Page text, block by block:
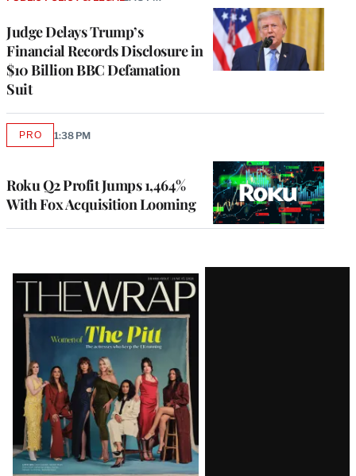
Judge Delays Trump’s
Financial Records Disclosure in
$10 Billion BBC Defamation
Suit
Roku Q2 Profit Jumps 1,464%
With Fox Acquisition Looming
PROAVAILABLE
1:38 PM
Latest
Magazine
Issue